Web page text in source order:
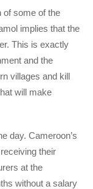
of some of the
implies that the
This is exactly
and the
villages and kill
will make
day. Cameroon’s
their
at the
without a salary